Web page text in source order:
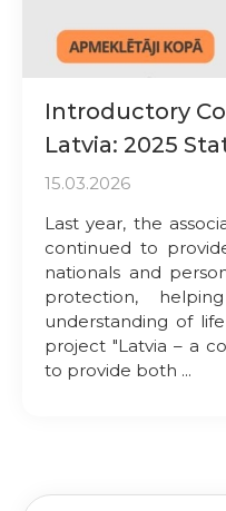
Introductory
Latvia: 2025
15.03.2026
Last year, the
continued to
nationals and
protection,
understanding of
project "Latvia – a
to provide both ...